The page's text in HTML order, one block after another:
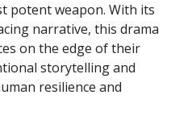
potent weapon. With its
narrative, this drama
on the edge of their
storytelling and
resilience and